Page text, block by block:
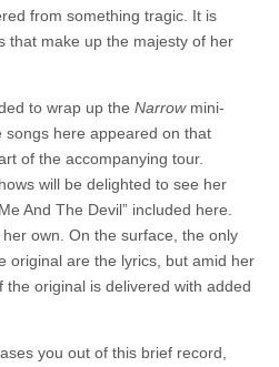
from something tragic. It is
that make up the majesty of her
to wrap up the Narrowmini-
here appeared on that
of the accompanying tour.
will be delighted to see her
And The Devil” included here.
own. On the surface, the only
original are the lyrics, but amid her
original is delivered with added
you out of this brief record,